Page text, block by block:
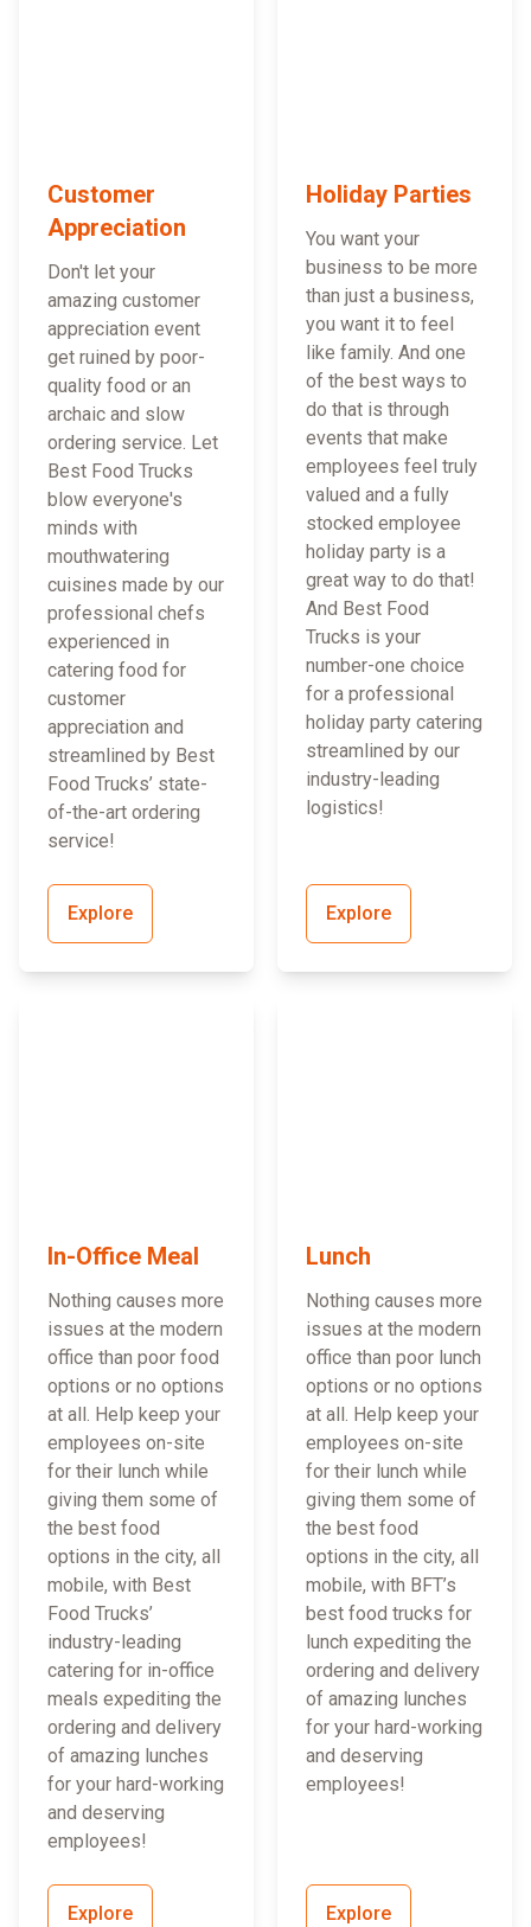
Customer
Appreciation
Don't let your
amazing customer
appreciation event
get ruined by poor-
quality food or an
archaic and slow
ordering service. Let
Best Food Trucks
blow everyone's
minds with
mouthwatering
cuisines made by our
professional chefs
experienced in
catering food for
customer
appreciation and
streamlined by Best
Food Trucks’ state-
of-the-art ordering
service!
Explore
Holiday Parties
You want your
business to be more
than just a business,
you want it to feel
like family. And one
of the best ways to
do that is through
events that make
employees feel truly
valued and a fully
stocked employee
holiday party is a
great way to do that!
And Best Food
Trucks is your
number-one choice
for a professional
holiday party catering
streamlined by our
industry-leading
logistics!
Explore
In-Office Meal
Nothing causes more
issues at the modern
office than poor food
options or no options
at all. Help keep your
employees on-site
for their lunch while
giving them some of
the best food
options in the city, all
mobile, with Best
Food Trucks’
industry-leading
catering for in-office
meals expediting the
ordering and delivery
of amazing lunches
for your hard-working
and deserving
employees!
Explore
Lunch
Nothing causes more
issues at the modern
office than poor lunch
options or no options
at all. Help keep your
employees on-site
for their lunch while
giving them some of
the best food
options in the city, all
mobile, with BFT’s
best food trucks for
lunch expediting the
ordering and delivery
of amazing lunches
for your hard-working
and deserving
employees!
Explore